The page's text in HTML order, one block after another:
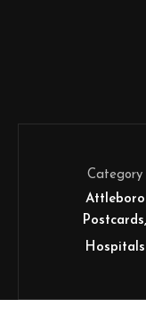
Category
Attleboro
Postcards
Hospitals